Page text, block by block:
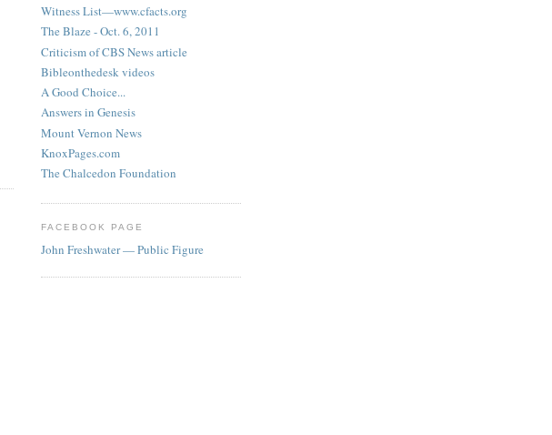
Witness List—www.cfacts.org
The Blaze - Oct. 6, 2011
Criticism of CBS News article
Bibleonthedesk videos
A Good Choice...
Answers in Genesis
Mount Vernon News
KnoxPages.com
The Chalcedon Foundation
FACEBOOK PAGE
John Freshwater — Public Figure